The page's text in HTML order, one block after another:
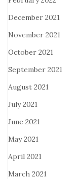
December 2021
November 2021
October 2021
September 2021
August 2021
July 2021
June 2021
May 2021
April 2021
March 2021